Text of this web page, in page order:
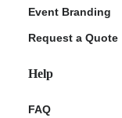
Event Branding
Request a Quote
Help
FAQ